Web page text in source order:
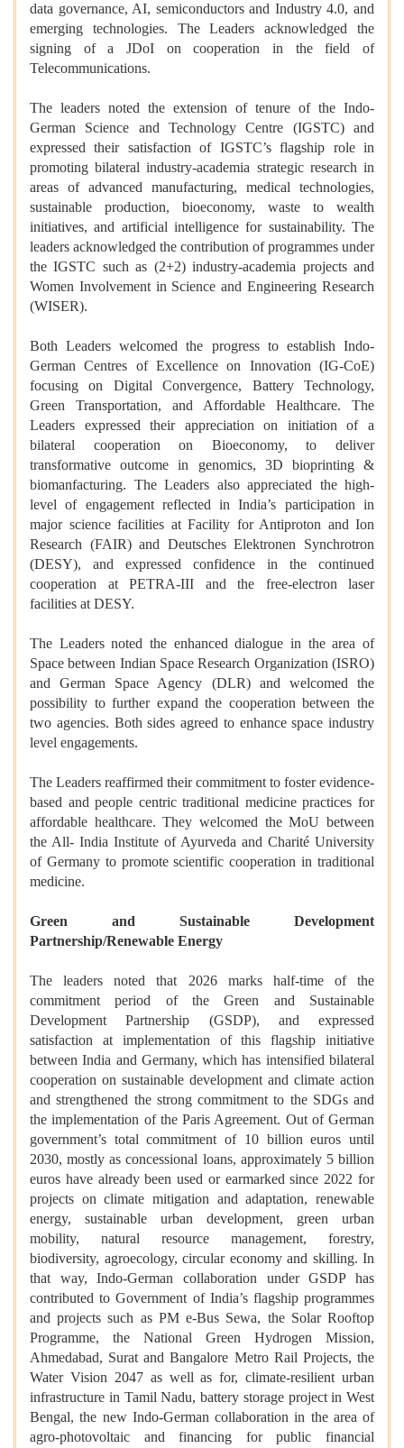
data governance, AI, semiconductors and Industry 4.0, and
emerging technologies. The Leaders acknowledged the
signing of a JDoI on cooperation in the field of
Telecommunications.
The leaders noted the extension of tenure of the Indo-
German Science and Technology Centre (IGSTC) and
expressed their satisfaction of IGSTC’s flagship role in
promoting bilateral industry-academia strategic research in
areas of advanced manufacturing, medical technologies,
sustainable production, bioeconomy, waste to wealth
initiatives, and artificial intelligence for sustainability. The
leaders acknowledged the contribution of programmes under
the IGSTC such as (2+2) industry-academia projects and
Women Involvement in Science and Engineering Research
(WISER).
Both Leaders welcomed the progress to establish Indo-
German Centres of Excellence on Innovation (IG-CoE)
focusing on Digital Convergence, Battery Technology,
Green Transportation, and Affordable Healthcare. The
Leaders expressed their appreciation on initiation of a
bilateral cooperation on Bioeconomy, to deliver
transformative outcome in genomics, 3D bioprinting &
biomanfacturing. The Leaders also appreciated the high-
level of engagement reflected in India’s participation in
major science facilities at Facility for Antiproton and Ion
Research (FAIR) and Deutsches Elektronen Synchrotron
(DESY), and expressed confidence in the continued
cooperation at PETRA-III and the free-electron laser
facilities at DESY.
The Leaders noted the enhanced dialogue in the area of
Space between Indian Space Research Organization (ISRO)
and German Space Agency (DLR) and welcomed the
possibility to further expand the cooperation between the
two agencies. Both sides agreed to enhance space industry
level engagements.
The Leaders reaffirmed their commitment to foster evidence-
based and people centric traditional medicine practices for
affordable healthcare. They welcomed the MoU between
the All- India Institute of Ayurveda and Charité University
of Germany to promote scientific cooperation in traditional
medicine.
Green and Sustainable Development
Partnership/Renewable Energy
The leaders noted that 2026 marks half-time of the
commitment period of the Green and Sustainable
Development Partnership (GSDP), and expressed
satisfaction at implementation of this flagship initiative
between India and Germany, which has intensified bilateral
cooperation on sustainable development and climate action
and strengthened the strong commitment to the SDGs and
the implementation of the Paris Agreement. Out of German
government’s total commitment of 10 billion euros until
2030, mostly as concessional loans, approximately 5 billion
euros have already been used or earmarked since 2022 for
projects on climate mitigation and adaptation, renewable
energy, sustainable urban development, green urban
mobility, natural resource management, forestry,
biodiversity, agroecology, circular economy and skilling. In
that way, Indo-German collaboration under GSDP has
contributed to Government of India’s flagship programmes
and projects such as PM e-Bus Sewa, the Solar Rooftop
Programme, the National Green Hydrogen Mission,
Ahmedabad, Surat and Bangalore Metro Rail Projects, the
Water Vision 2047 as well as for, climate-resilient urban
infrastructure in Tamil Nadu, battery storage project in West
Bengal, the new Indo-German collaboration in the area of
agro-photovoltaic and financing for public financial